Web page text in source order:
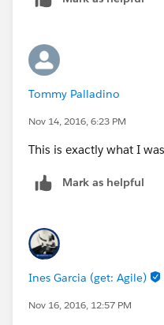
Tommy Palladino
Nov 14, 2016, 6:23 PM
This is exactly what I
Mark as helpful
Ines Garcia (get: Agile)
Nov 16, 2016, 12:57 PM